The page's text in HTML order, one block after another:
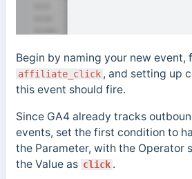
Begin by naming your new event,
affiliate_click , and setting up
this event should fire.
Since GA4 already tracks
events, set the first condition to
the Parameter, with the Operator
the Value as click .